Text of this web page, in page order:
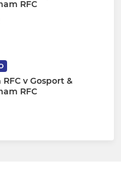
RFC
v Gosport &
RFC